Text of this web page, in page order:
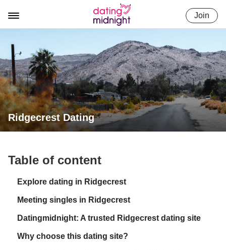
content
Join
Ridgecrest Dating
Table of content
Explore dating in Ridgecrest
Meeting singles in Ridgecrest
Datingmidnight: A trusted Ridgecrest dating site
Why choose this dating site?